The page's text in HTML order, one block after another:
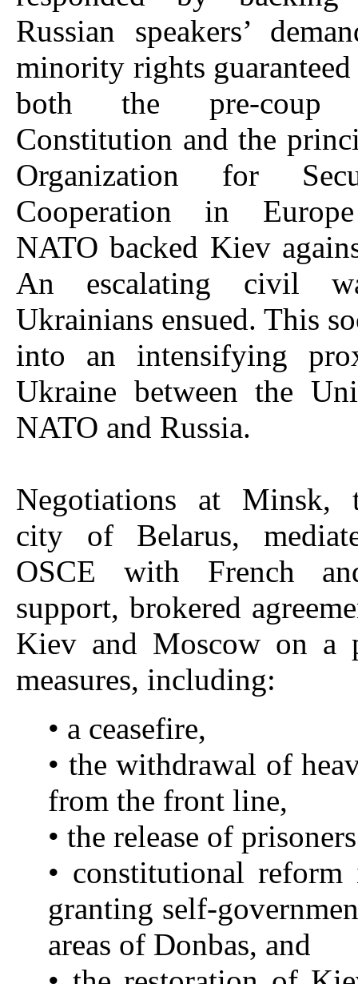
Russian speakers’
minority rights
both the pre-coup
Constitution and the
Organization for
Cooperation in
NATO backed Kiev
An escalating civil
Ukrainians ensued. This
into an intensifying
Ukraine between the
NATO and Russia.
Negotiations at Minsk,
city of Belarus,
OSCE with French
support, brokered
Kiev and Moscow on a
measures, including:
• a ceasefire,
• the withdrawal of
from the front line,
• the release of
• constitutional
granting self-
areas of Donbas, and